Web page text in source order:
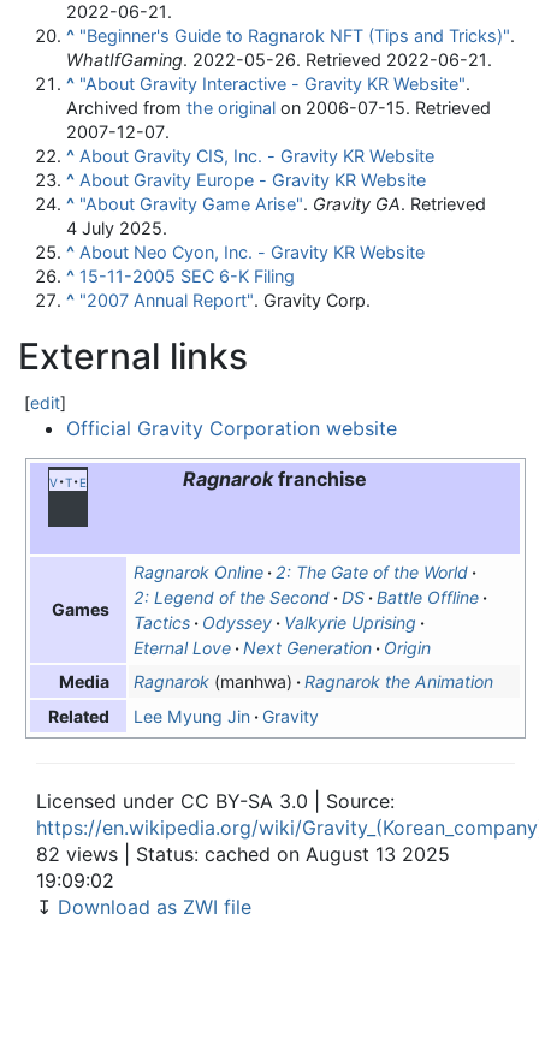
2022-06-21.
^ "Beginner's Guide to Ragnarok NFT (Tips and Tricks)".
WhatIfGaming. 2022-05-26. Retrieved 2022-06-21.
^ "About Gravity Interactive - Gravity KR Website".
Archived from the original on 2006-07-15. Retrieved
2007-12-07.
^ About Gravity CIS, Inc. - Gravity KR Website
^ About Gravity Europe - Gravity KR Website
^ "About Gravity Game Arise". Gravity GA. Retrieved
4 July 2025.
^ About Neo Cyon, Inc. - Gravity KR Website
^ 15-11-2005 SEC 6-K Filing
^ "2007 Annual Report". Gravity Corp.
External links
[edit]
Official Gravity Corporation website
v t e Ragnarokfranchise
Games
Ragnarok Online
2: The Gate of the World
2: Legend of the Second DS Battle Offline
Tactics
Odyssey
Valkyrie Uprising
Eternal Love Next Generation
Origin
Media
Ragnarok(manhwa)
Ragnarok the Animation
Related
Lee Myung Jin Gravity
Licensed under CC BY-SA 3.0 | Source:
https://en.wikipedia.org/wiki/
82 views | Status: cached on August 13 2025
19:09:02
↧ Download as ZWI file